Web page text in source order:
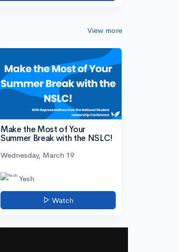
View more
Make the Most of Your
Summer Break with the NSLC!
Wednesday, March 19
Yesh
Watch